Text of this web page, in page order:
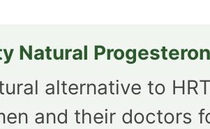
Natural
alternative to
and their doctors